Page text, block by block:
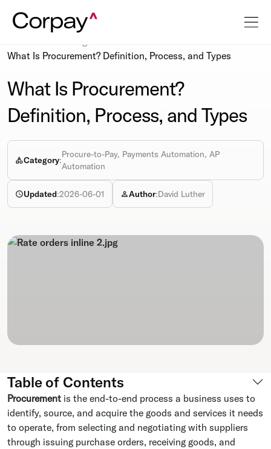
What Is Procurement? Definition, Process, and Types
What Is Procurement?
Definition, Process, and Types
Category:
Procure-to-Pay, Payments Automation, AP
Automation
Updated:2026-06-01 Author:David Luther
Table of Contents
Procurement is the end-to-end process a business uses to
identify, source, and acquire the goods and services it needs
to operate, from selecting and negotiating with suppliers
through issuing purchase orders, receiving goods, and